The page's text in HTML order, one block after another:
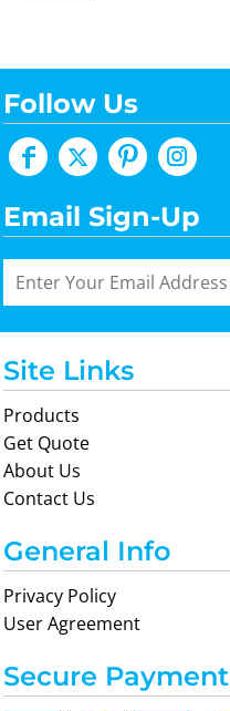
Follow Us
Email Sign-Up
Site Links
Products
Get Quote
About Us
Contact Us
General Info
Privacy Policy
User Agreement
Secure Payment